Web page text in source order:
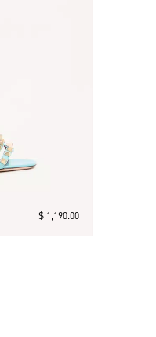
$ 1,190.00